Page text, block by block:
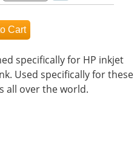
specifically for HP inkjet
Used specifically for these
all over the world.